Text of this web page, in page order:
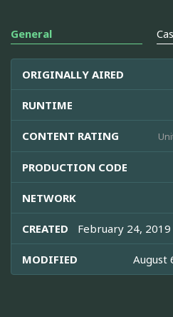
General
ORIGINALLY AIRED
RUNTIME
CONTENT RATING
PRODUCTION CODE
NETWORK
CREATED February 24,
MODIFIED August